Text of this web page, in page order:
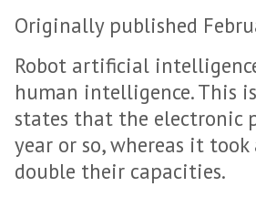
Originally published
Robot artificial
human intelligence. This
states that the electronic
year or so, whereas it
double their capacities.